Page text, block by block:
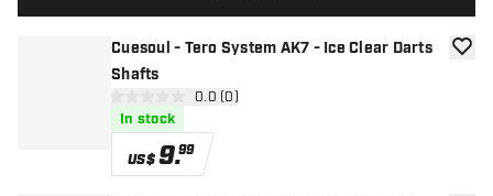
Cuesoul - Tero System AK7 - Ice Clear Darts
Shafts
open reviews drawer
0.0 (0)
In stock
US$9.99
add